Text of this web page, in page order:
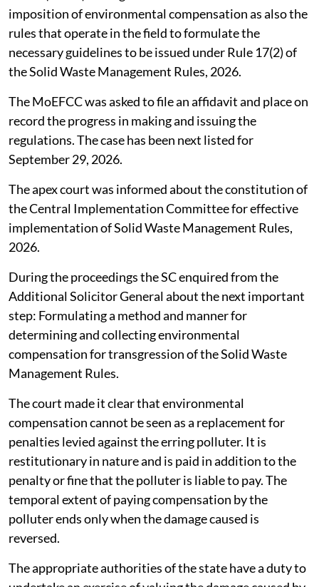
imposition of environmental compensation as also the
rules that operate in the field to formulate the
necessary guidelines to be issued under Rule 17(2) of
the Solid Waste Management Rules, 2026.
The MoEFCC was asked to file an affidavit and place on
record the progress in making and issuing the
regulations. The case has been next listed for
September 29, 2026.
The apex court was informed about the constitution of
the Central Implementation Committee for effective
implementation of Solid Waste Management Rules,
2026.
During the proceedings the SC enquired from the
Additional Solicitor General about the next important
step: Formulating a method and manner for
determining and collecting environmental
compensation for transgression of the Solid Waste
Management Rules.
The court made it clear that environmental
compensation cannot be seen as a replacement for
penalties levied against the erring polluter. It is
restitutionary in nature and is paid in addition to the
penalty or fine that the polluter is liable to pay. The
temporal extent of paying compensation by the
polluter ends only when the damage caused is
reversed.
The appropriate authorities of the state have a duty to